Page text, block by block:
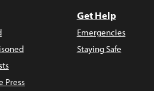
Press
Get Help
Emergencies
Staying Safe